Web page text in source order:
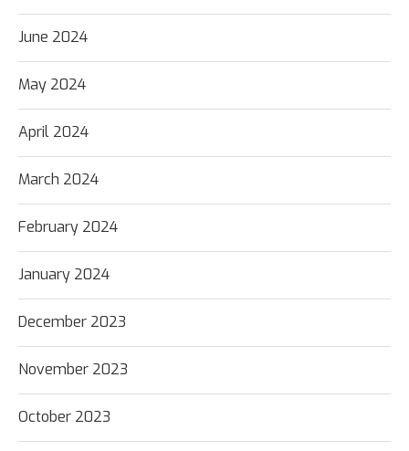
June 2024
May 2024
April 2024
March 2024
February 2024
January 2024
December 2023
November 2023
October 2023